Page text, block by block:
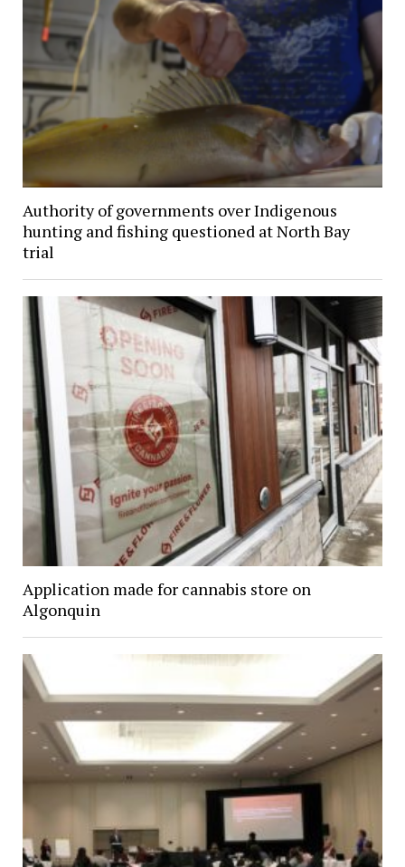
Authority of governments over Indigenous
hunting and fishing questioned at North Bay
trial
Application made for cannabis store on
Algonquin